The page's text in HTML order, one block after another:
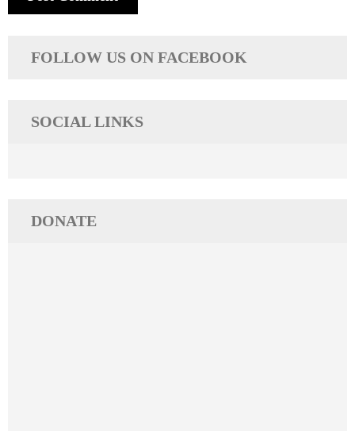
FOLLOW US ON FACEBOOK
SOCIAL LINKS
DONATE